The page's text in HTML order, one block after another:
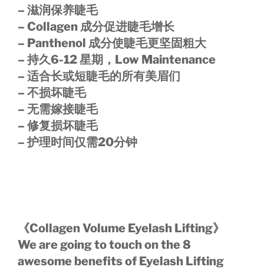
– 滋润保养睫毛
– Collagen 成分促进睫毛增长
– Panthenol 成分使睫毛更坚固粗大
– 持久6-12 星期，Low Maintenance
– 适合长或短睫毛的所有美眉们
– 不损坏睫毛
– 无需嫁接睫毛
– 修复损坏睫毛
– 护理时间仅需20分钟
《Collagen Volume Eyelash Lifting》
We are going to touch on the 8
awesome benefits of Eyelash Lifting